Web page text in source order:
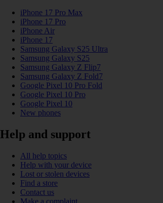
iPhone 17 Pro Max
iPhone 17 Pro
iPhone Air
iPhone 17
Samsung Galaxy S25 Ultra
Samsung Galaxy S25
Samsung Galaxy Z Flip7
Samsung Galaxy Z Fold7
Google Pixel 10 Pro Fold
Google Pixel 10 Pro
Google Pixel 10
New phones
Help and support
All help topics
Help with your device
Lost or stolen devices
Find a store
Contact us
Make a complaint